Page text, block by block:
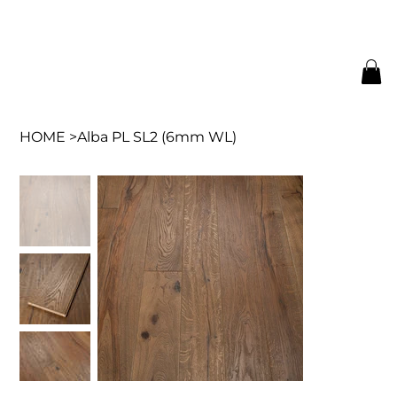
HOME >Alba PL SL2 (6mm WL)